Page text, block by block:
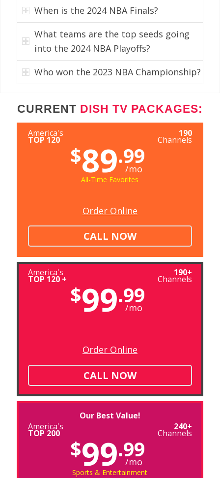
When is the 2024 NBA Finals?
What teams are the top seeds going
into the 2024 NBA Playoffs?
Who won the 2023 NBA Championship?
CURRENT DISH TV PACKAGES:
America's
TOP 120
190
Channels
$89.99
/mo
All-Time Favorites
Order Online
CALL NOW
America's
TOP 120 +
190+
Channels
$99.99
/mo
Order Online
CALL NOW
Our Best Value!
America's
TOP 200
240+
Channels
$99.99
/mo
Sports & Entertainment